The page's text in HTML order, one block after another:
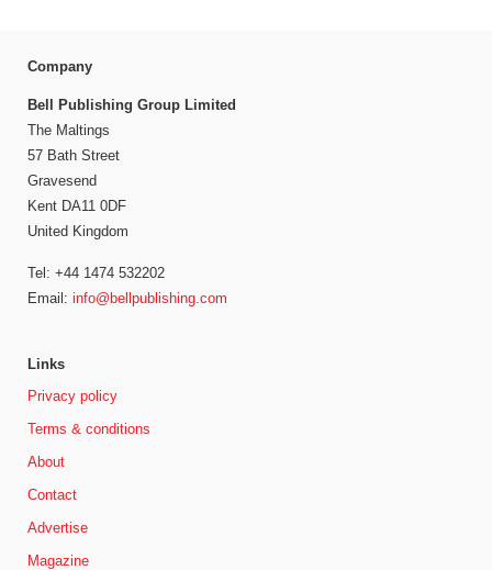
Company
Bell Publishing Group Limited
The Maltings
57 Bath Street
Gravesend
Kent DA11 0DF
United Kingdom
Tel: +44 1474 532202
Email: info@bellpublishing.com
Links
Privacy policy
Terms & conditions
About
Contact
Advertise
Magazine